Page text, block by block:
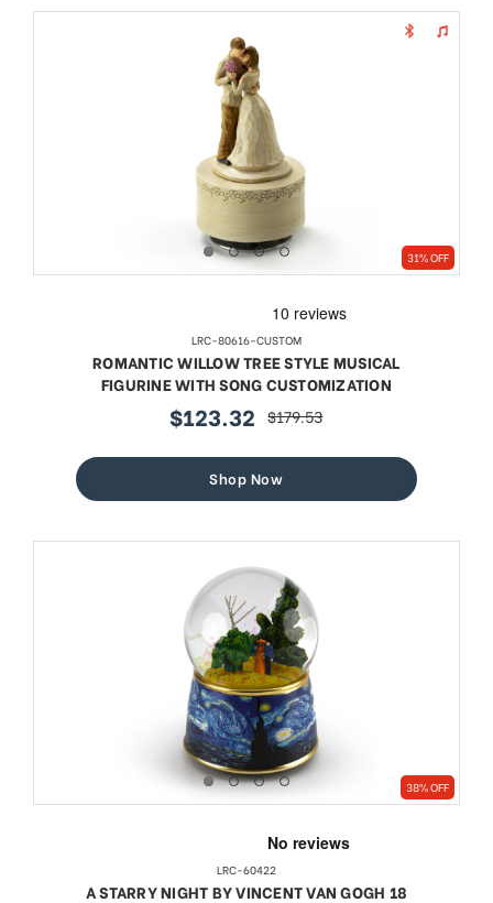
31% OFF
LRC-80616-CUSTOM
ROMANTIC WILLOW TREE STYLE MUSICAL
FIGURINE WITH SONG CUSTOMIZATION
sale
$123.32 regular
$179.53
Shop Now
38% OFF
LRC-60422
A STARRY NIGHT BY VINCENT VAN GOGH 18